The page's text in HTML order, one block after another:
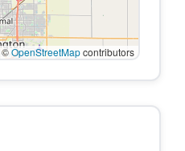
©OpenStreetMapcontributors